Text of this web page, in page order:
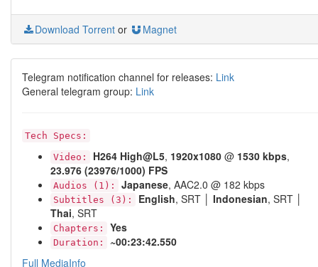
Download Torrent or Magnet
Telegram notification channel for releases: Link
General telegram group: Link
Tech Specs:
Video:
H264 High@L5, 1920x1080 @ 1530 kbps,
23.976 (23976/1000) FPS
Audios (1): Japanese, AAC2.0 @ 182 kbps
Subtitles (3): English, SRT │ Indonesian, SRT │
Thai, SRT
Chapters: Yes
Duration:
~00:23:42.550
Full MediaInfo